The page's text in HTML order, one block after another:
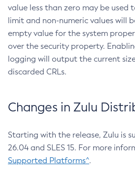
value less than zero may be used
limit and non-numeric values will
empty value for the system
over the security property.
logging will output the current
discarded CRLs.
Changes in Zulu
Starting with the release, Zulu is
26.04 and SLES 15. For more
Supported Platforms^.